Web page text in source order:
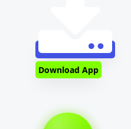
Download App